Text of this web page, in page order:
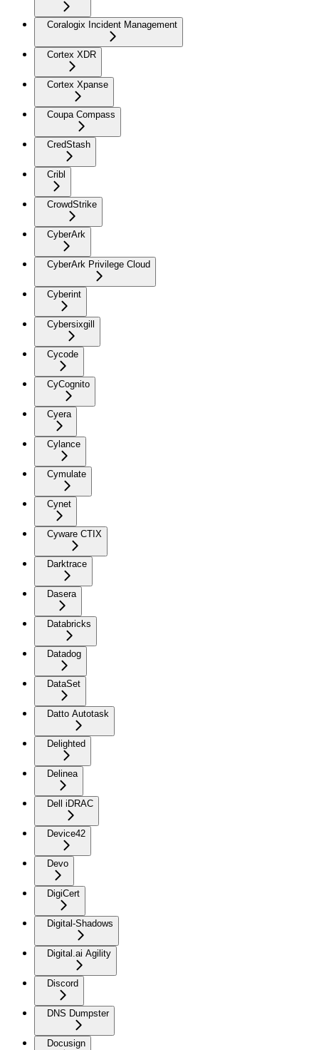
Coralogix Incident Management
Cortex XDR
Cortex Xpanse
Coupa Compass
CredStash
Cribl
CrowdStrike
CyberArk
CyberArk Privilege Cloud
Cyberint
Cybersixgill
Cycode
CyCognito
Cyera
Cylance
Cymulate
Cynet
Cyware CTIX
Darktrace
Dasera
Databricks
Datadog
DataSet
Datto Autotask
Delighted
Delinea
Dell iDRAC
Device42
Devo
DigiCert
Digital-Shadows
Digital.ai Agility
Discord
DNS Dumpster
Docusign